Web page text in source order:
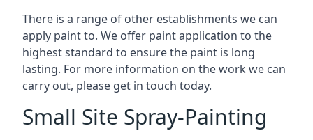
There is a range of other establishments we can
apply paint to. We offer paint application to the
highest standard to ensure the paint is long
lasting. For more information on the work we can
carry out, please get in touch today.
Small Site Spray-Painting